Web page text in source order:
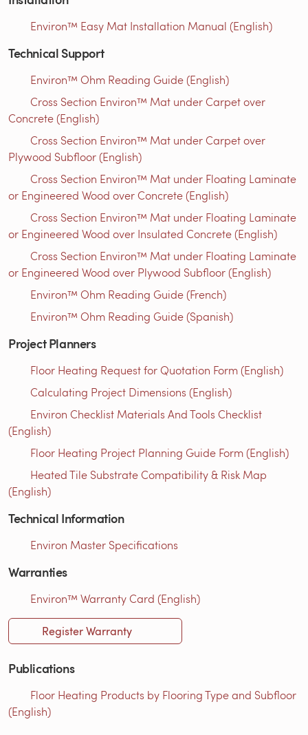
Environ™ Easy Mat Installation Manual (English)
Technical Support
Environ™ Ohm Reading Guide (English)
Cross Section Environ™ Mat under Carpet over
Concrete (English)
Cross Section Environ™ Mat under Carpet over
Plywood Subfloor (English)
Cross Section Environ™ Mat under Floating Laminate
or Engineered Wood over Concrete (English)
Cross Section Environ™ Mat under Floating Laminate
or Engineered Wood over Insulated Concrete (English)
Cross Section Environ™ Mat under Floating Laminate
or Engineered Wood over Plywood Subfloor (English)
Environ™ Ohm Reading Guide (French)
Environ™ Ohm Reading Guide (Spanish)
Project Planners
Floor Heating Request for Quotation Form (English)
Calculating Project Dimensions (English)
Environ Checklist Materials And Tools Checklist
(English)
Floor Heating Project Planning Guide Form (English)
Heated Tile Substrate Compatibility & Risk Map
(English)
Technical Information
Environ Master Specifications
Warranties
Environ™ Warranty Card (English)
Register Warranty
Publications
Floor Heating Products by Flooring Type and Subfloor
(English)